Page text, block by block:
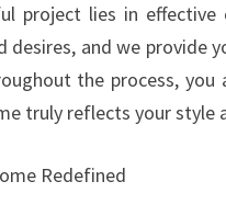
project lies in
desires, and we provide
the process,
truly reflects your style
Redefined